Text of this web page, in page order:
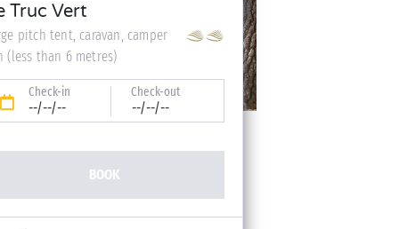
Truc Vert
pitch tent, caravan, camper
(less than 6 metres)
Check-in
--/--/--
Check-out
--/--/--
BOOK